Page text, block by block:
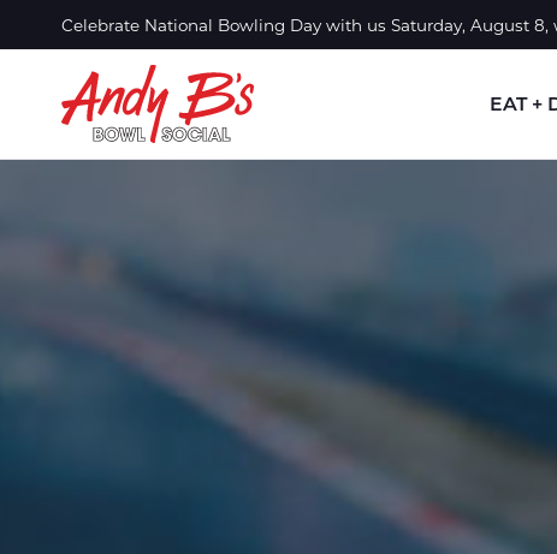
Celebrate National Bowling Day with us Saturday, August
EAT +